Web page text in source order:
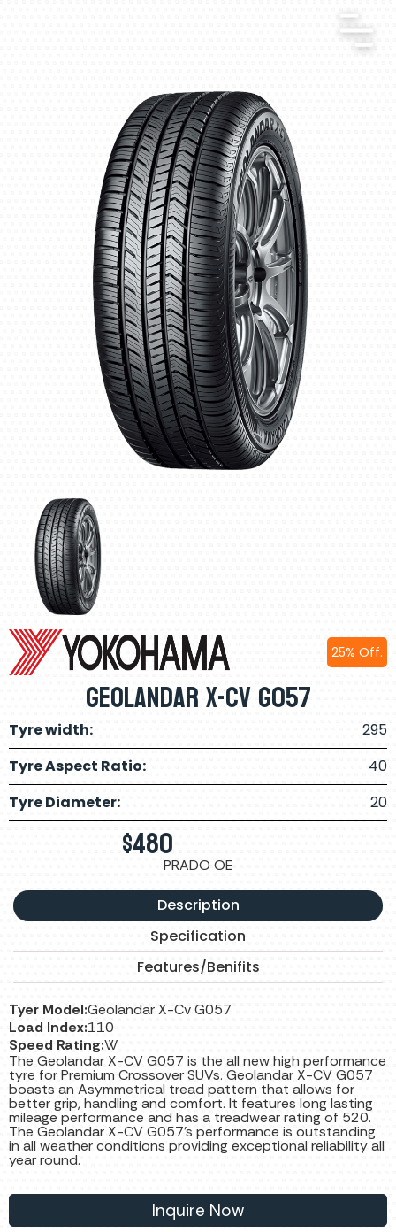
25% Off.
Geolandar X-Cv G057
Tyre width:
295
Tyre Aspect Ratio:
40
Tyre Diameter:
20
$480PRADO OE
Description
Specification
Features/Benifits
Tyer Model:Geolandar X-Cv G057
Load Index:110
Speed Rating:W
The Geolandar X-CV G057 is the all new high performance
tyre for Premium Crossover SUVs. Geolandar X-CV G057
boasts an Asymmetrical tread pattern that allows for
better grip, handling and comfort. It features long lasting
mileage performance and has a treadwear rating of 520.
The Geolandar X-CV G057’s performance is outstanding
in all weather conditions providing exceptional reliability all
year round.
Inquire Now